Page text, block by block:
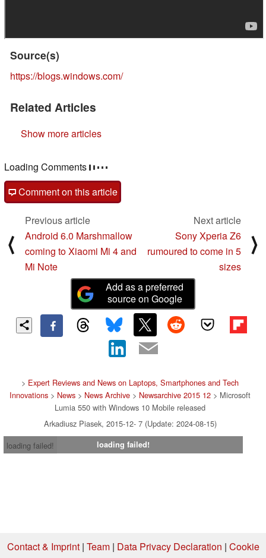
Source(s)
https://blogs.windows.com/
Related Articles
Show more articles
Loading Comments
Comment on this article
⟨
Previous article
Android 6.0 Marshmallow
coming to Xiaomi Mi 4 and
Mi Note
Next article
Sony Xperia Z6
rumoured to come in 5
sizes
⟩
Add as a preferred
source on Google
> Expert Reviews and News on Laptops, Smartphones and Tech
Innovations > News > News Archive > Newsarchive 2015 12 > Microsoft
Lumia 550 with Windows 10 Mobile released
Arkadiusz Piasek, 2015-12- 7 (Update: 2024-08-15)
loading failed!
loading failed!
Contact & Imprint| Team| Data Privacy Declaration | Cookie